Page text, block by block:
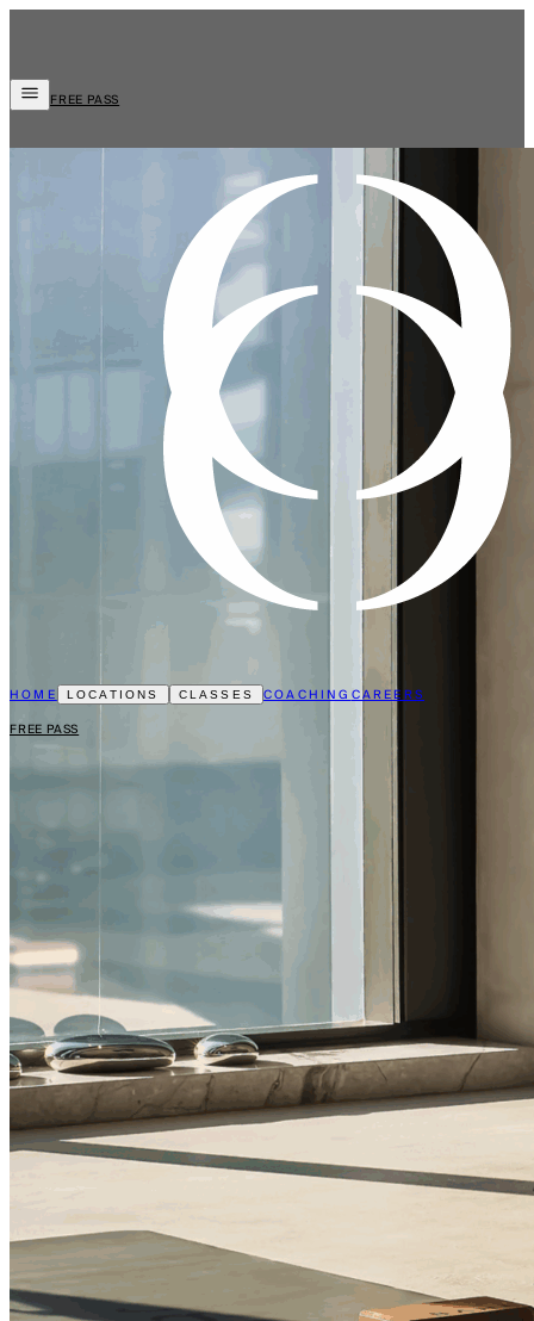
HOME LOCATIONS CLASSES COACHINGCAREERS
FREE PASS
FREE PASS